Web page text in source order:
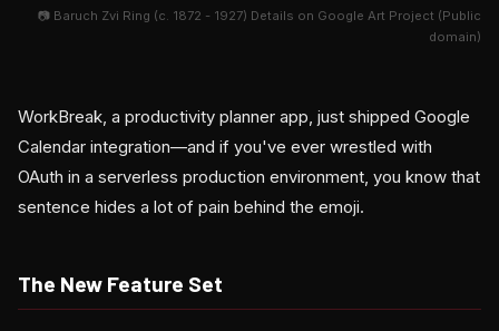
📷 Baruch Zvi Ring (c. 1872 - 1927) Details on Google Art Project (Public
domain)
WorkBreak, a productivity planner app, just shipped Google
Calendar integration—and if you've ever wrestled with
OAuth in a serverless production environment, you know that
sentence hides a lot of pain behind the emoji.
The New Feature Set